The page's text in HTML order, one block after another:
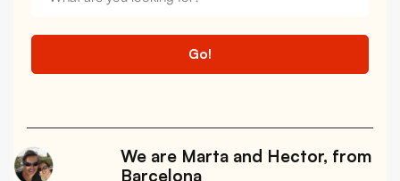
We are Marta and Hector, from
Barcelona